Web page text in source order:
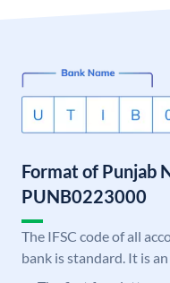
Format of Punjab
PUNB0223000
The IFSC code of all
bank is standard. It is